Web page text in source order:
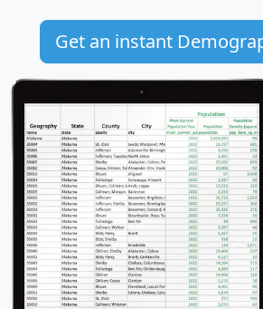
Get an instant